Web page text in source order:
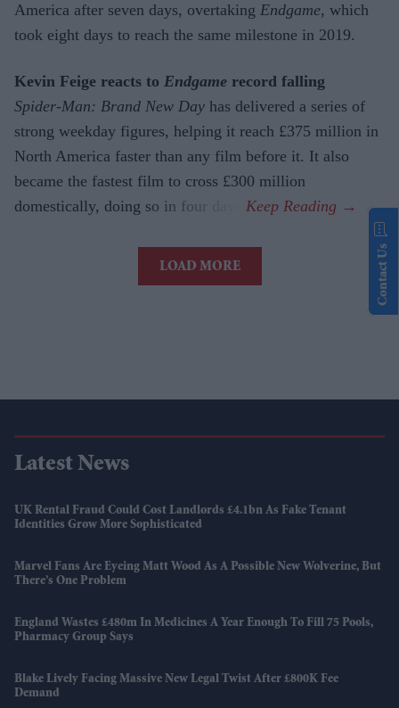
America after seven days, overtaking Endgame, which
took eight days to reach the same milestone in 2019.
Kevin Feige reacts to Endgame record falling
Spider-Man: Brand New Day has delivered a series of
strong weekday figures, helping it reach £375 million in
North America faster than any film before it. It also
became the fastest film to cross £300 million
domestically, doing so in four days.
LOAD MORE
Latest News
UK Rental Fraud Could Cost Landlords £4.1bn As Fake Tenant
Identities Grow More Sophisticated
Marvel Fans Are Eyeing Matt Wood As A Possible New Wolverine, But
There’s One Problem
England Wastes £480m In Medicines A Year Enough To Fill 75 Pools,
Pharmacy Group Says
Blake Lively Facing Massive New Legal Twist After £800K Fee
Demand
Contact Us